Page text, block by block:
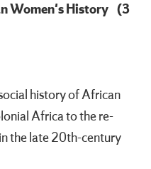
Women's History (3
history of African
Africa to the re-
the late 20th-century